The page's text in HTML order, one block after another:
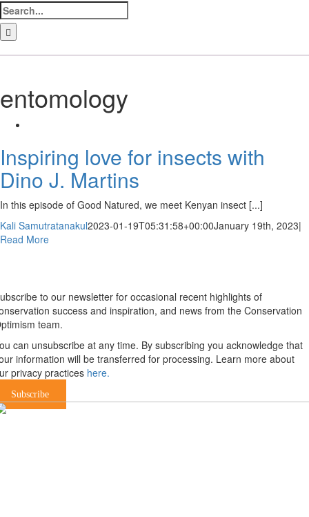
Search
for:
entomology
Inspiring love for insects with
Dino J. Martins
In this episode of Good Natured, we meet Kenyan insect [...]
Kali Samutratanakul2023-01-19T05:31:58+00:00January 19th, 2023|
Read More
to our newsletter for occasional recent highlights of
success and inspiration, and news from the Conservation
team.
can unsubscribe at any time. By subscribing you acknowledge that
information will be transferred for processing. Learn more about
privacy practices here.
Subscribe